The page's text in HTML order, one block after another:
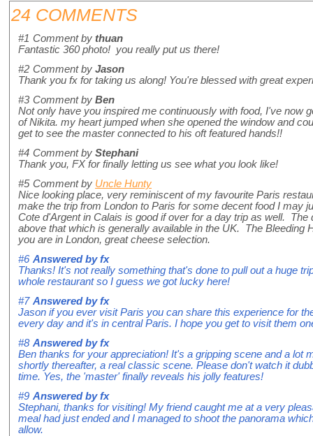
24 COMMENTS
#1 Comment by thuan
Fantastic 360 photo! you really put us there!
#2 Comment by Jason
Thank you fx for taking us along! You're blessed with great
#3 Comment by Ben
Not only have you inspired me continuously with food, I've now
of Nikita. my heart jumped when she opened the window and
get to see the master connected to his oft featured hands!!
#4 Comment by Stephani
Thank you, FX for finally letting us see what you look like!
#5 Comment by Uncle Hunty
Nice looking place, very reminiscent of my favourite Paris
make the trip from London to Paris for some decent food I may
Cote d'Argent in Calais is good if over for a day trip as well. The
above that which is generally available in the UK. The Bleeding
you are in London, great cheese selection.
#6 Answered byfx
Thanks! It's not really something that's done to pull out a huge
whole restaurant so I guess we got lucky here!
#7 Answered byfx
Jason if you ever visit Paris you can share this experience for
every day and it's in central Paris. I hope you get to visit them
#8 Answered byfx
Ben thanks for your appreciation! It's a gripping scene and a lot
shortly thereafter, a real classic scene. Please don't watch it
time. Yes, the 'master' finally reveals his jolly features!
#9 Answered byfx
Stephani, thanks for visiting! My friend caught me at a very
meal had just ended and I managed to shoot the panorama
allow.